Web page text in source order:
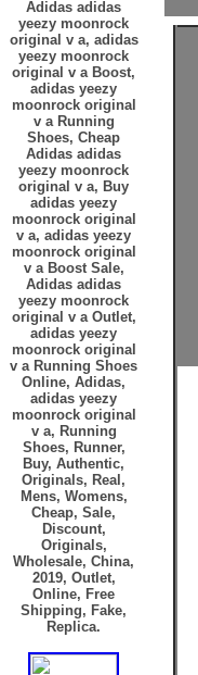
Adidas adidas
yeezy moonrock
original v a, adidas
yeezy moonrock
original v a Boost,
adidas yeezy
moonrock original
v a Running
Shoes, Cheap
Adidas adidas
yeezy moonrock
original v a, Buy
adidas yeezy
moonrock original
v a, adidas yeezy
moonrock original
v a Boost Sale,
Adidas adidas
yeezy moonrock
original v a Outlet,
adidas yeezy
moonrock original
v a Running Shoes
Online, Adidas,
adidas yeezy
moonrock original
v a, Running
Shoes, Runner,
Buy, Authentic,
Originals, Real,
Mens, Womens,
Cheap, Sale,
Discount,
Originals,
Wholesale, China,
2019, Outlet,
Online, Free
Shipping, Fake,
Replica.